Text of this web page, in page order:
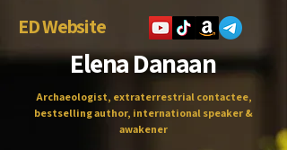
ED Website
Elena Danaan
Archaeologist, extraterrestrial contactee,
bestselling author, international speaker &
awakener